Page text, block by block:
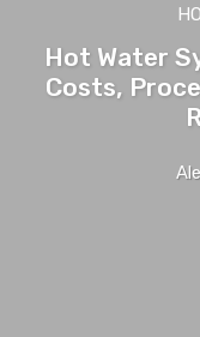
Hot Water
Costs,